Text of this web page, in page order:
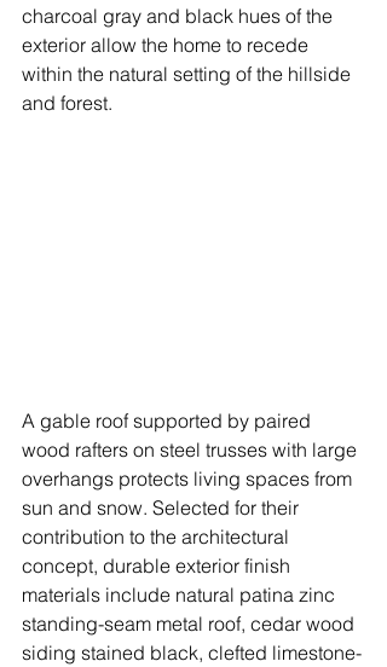
charcoal gray and black hues of the
exterior allow the home to recede
within the natural setting of the hillside
and forest.
A gable roof supported by paired
wood rafters on steel trusses with large
overhangs protects living spaces from
sun and snow. Selected for their
contribution to the architectural
concept, durable exterior finish
materials include natural patina zinc
standing-seam metal roof, cedar wood
siding stained black, clefted limestone-